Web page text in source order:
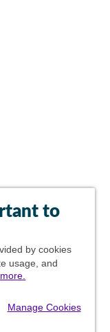
to
by cookies
usage, and
Manage Cookies